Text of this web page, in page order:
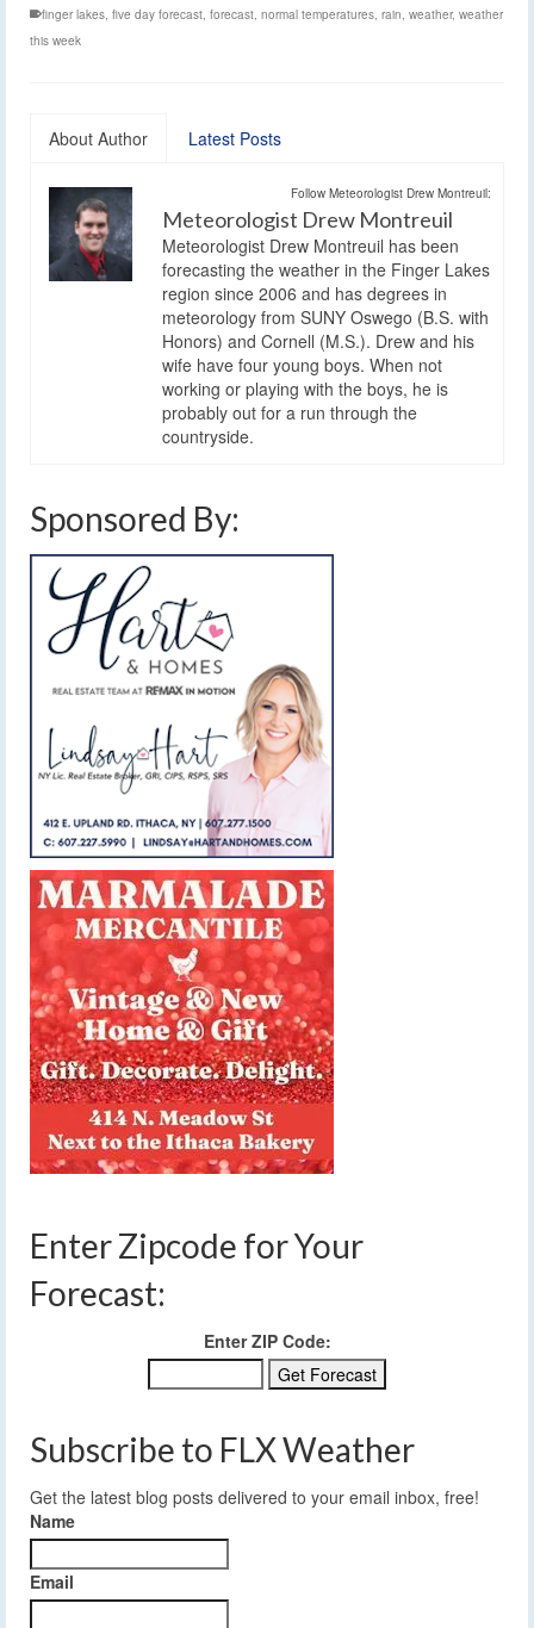
finger lakes, five day forecast, forecast, normal temperatures, rain, weather, weather
this week
About Author Latest Posts
Follow Meteorologist Drew Montreuil:
Meteorologist Drew Montreuil
Meteorologist Drew Montreuil has been
forecasting the weather in the Finger Lakes
region since 2006 and has degrees in
meteorology from SUNY Oswego (B.S. with
Honors) and Cornell (M.S.). Drew and his
wife have four young boys. When not
working or playing with the boys, he is
probably out for a run through the
countryside.
Sponsored By:
Enter Zipcode for Your
Forecast:
Enter ZIP Code:
Subscribe to FLX Weather
Get the latest blog posts delivered to your email inbox, free!
Name
Email